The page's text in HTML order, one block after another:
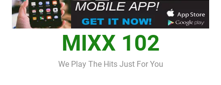
MIXX 102
We Play The Hits Just For You